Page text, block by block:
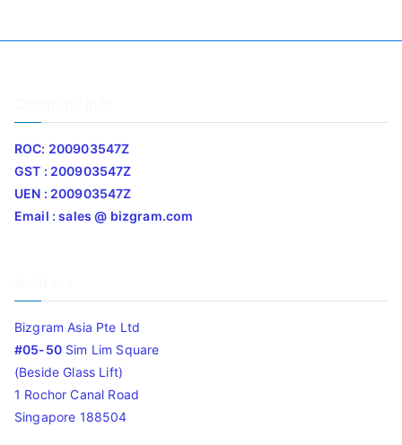
ROC: 200903547Z
GST : 200903547Z
UEN : 200903547Z
Email : sales @ bizgram.com
Bizgram Asia Pte Ltd
#05-50Sim Lim Square
(Beside Glass Lift)
1 Rochor Canal Road
Singapore 188504